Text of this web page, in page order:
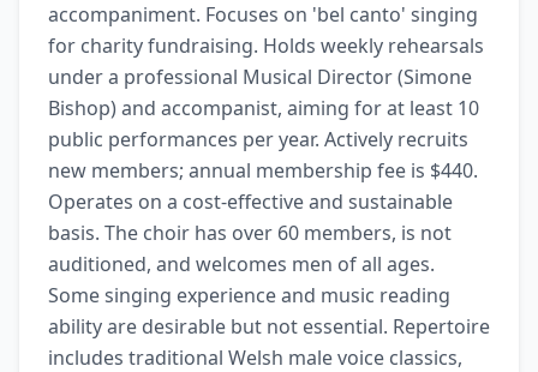
accompaniment. Focuses on 'bel canto' singing
for charity fundraising. Holds weekly rehearsals
under a professional Musical Director (Simone
Bishop) and accompanist, aiming for at least 10
public performances per year. Actively recruits
new members; annual membership fee is $440.
Operates on a cost-effective and sustainable
basis. The choir has over 60 members, is not
auditioned, and welcomes men of all ages.
Some singing experience and music reading
ability are desirable but not essential. Repertoire
includes traditional Welsh male voice classics,